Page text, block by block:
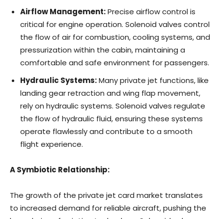
Airflow Management:Precise airflow control is
critical for engine operation. Solenoid valves control
the flow of air for combustion, cooling systems, and
pressurization within the cabin, maintaining a
comfortable and safe environment for passengers.
Hydraulic Systems:Many private jet functions, like
landing gear retraction and wing flap movement,
rely on hydraulic systems. Solenoid valves regulate
the flow of hydraulic fluid, ensuring these systems
operate flawlessly and contribute to a smooth
flight experience.
A Symbiotic Relationship:
The growth of the private jet card market translates
to increased demand for reliable aircraft, pushing the